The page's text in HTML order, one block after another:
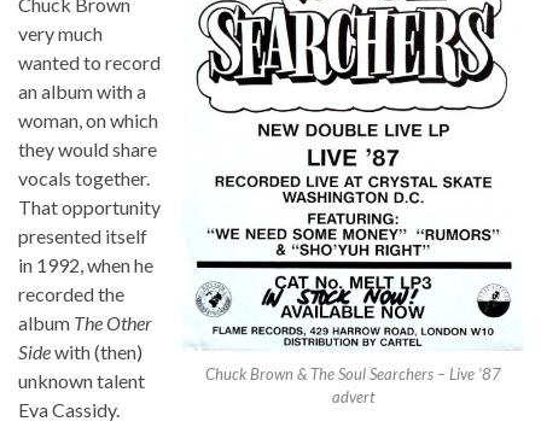
Chuck Brown & The Soul Searchers – Live ’87
advert
Chuck Brown
very much
wanted to record
an album with a
woman, on which
they would share
vocals together.
That opportunity
presented itself
in 1992, when he
recorded the
album The Other
Sidewith (then)
unknown talent
Eva Cassidy.